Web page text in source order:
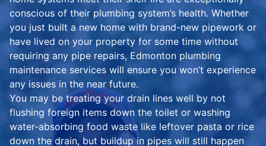
conscious of their plumbing system’s health. Whether
you just built a new home with brand-new pipework or
have lived on your property for some time without
requiring any pipe repairs, Edmonton plumbing
maintenance services will ensure you won’t experience
any issues in the near future.
You may be treating your drain lines well by not
flushing foreign items down the toilet or washing
water-absorbing food waste like leftover pasta or rice
down the drain, but buildup in pipes will still happen